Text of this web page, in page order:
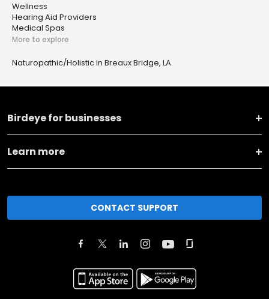
Wellness
Hearing Aid Providers
Medical Spas
More to explore
Naturopathic/Holistic in Breaux Bridge, LA
Birdeye for businesses
Learn more
CONTACT SUPPORT